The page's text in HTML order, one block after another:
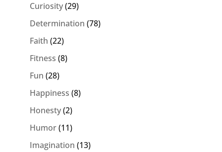
Curiosity(29)
Determination (78)
Faith (22)
Fitness (8)
Fun (28)
Happiness (8)
Honesty(2)
Humor(11)
Imagination (13)